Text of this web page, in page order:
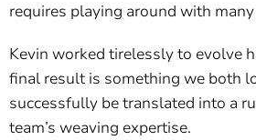
requires playing around with
Kevin worked tirelessly to evolve
final result is something we both
successfully be translated into a
team’s weaving expertise.